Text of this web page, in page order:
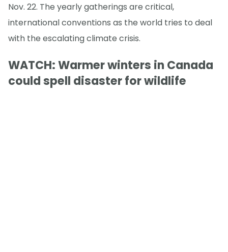
Nov. 22. The yearly gatherings are critical,
international conventions as the world tries to deal
with the escalating climate crisis.
WATCH: Warmer winters in Canada
could spell disaster for wildlife